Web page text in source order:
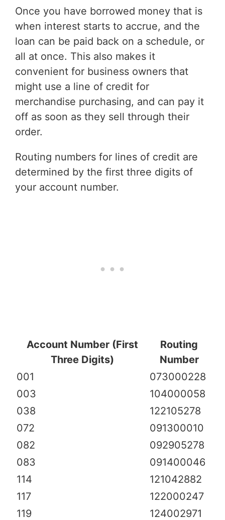
Once you have borrowed money that is
when interest starts to accrue, and the
loan can be paid back on a schedule, or
all at once. This also makes it
convenient for business owners that
might use a line of credit for
merchandise purchasing, and can pay it
off as soon as they sell through their
order.
Routing numbers for lines of credit are
determined by the first three digits of
your account number.
Account Number (First
Three Digits)
Routing
Number
001
073000228
003
104000058
038
122105278
072
091300010
082
092905278
083
091400046
114
121042882
117
122000247
119
124002971